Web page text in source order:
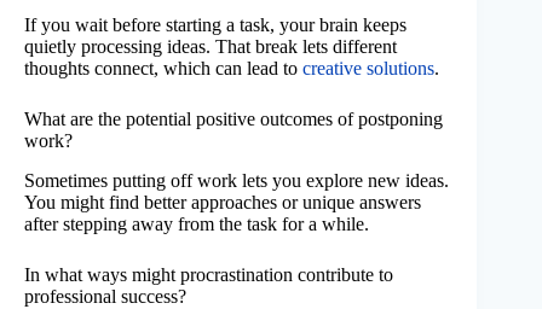
If you wait before starting a task, your brain keeps
quietly processing ideas. That break lets different
thoughts connect, which can lead to creative solutions.
What are the potential positive outcomes of postponing
work?
Sometimes putting off work lets you explore new ideas.
You might find better approaches or unique answers
after stepping away from the task for a while.
In what ways might procrastination contribute to
professional success?